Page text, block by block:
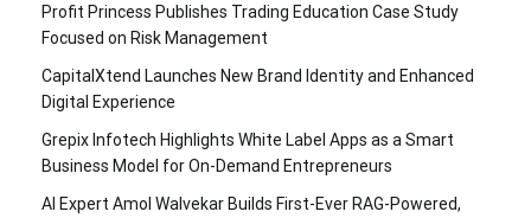
Profit Princess Publishes Trading Education Case Study
Focused on Risk Management
CapitalXtend Launches New Brand Identity and Enhanced
Digital Experience
Grepix Infotech Highlights White Label Apps as a Smart
Business Model for On-Demand Entrepreneurs
AI Expert Amol Walvekar Builds First-Ever RAG-Powered,